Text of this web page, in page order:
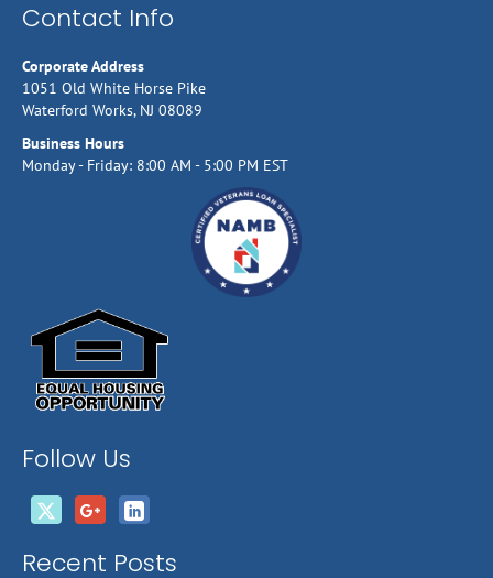
Contact Info
Corporate Address
1051 Old White Horse Pike
Waterford Works, NJ 08089
Business Hours
Monday - Friday: 8:00 AM - 5:00 PM EST
Follow Us
Recent Posts